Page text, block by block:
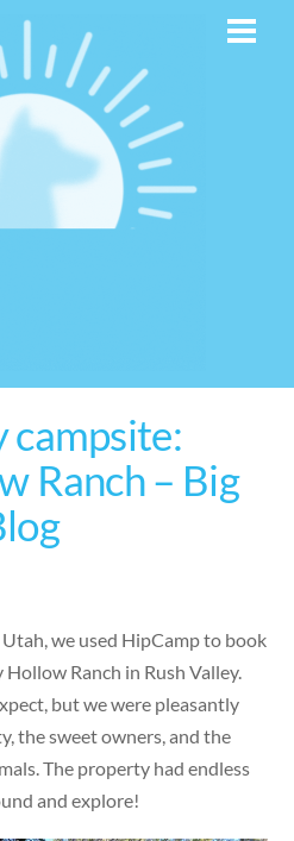
Ranch – Big
we used HipCamp to book
Ranch in Rush Valley.
but we were pleasantly
the sweet owners, and the
The property had endless
and explore!